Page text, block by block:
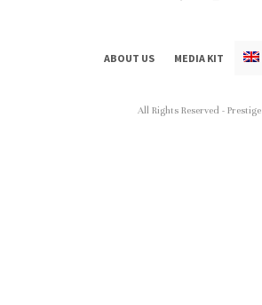
ABOUT US MEDIA KIT
All Rights Reserved - Prestige